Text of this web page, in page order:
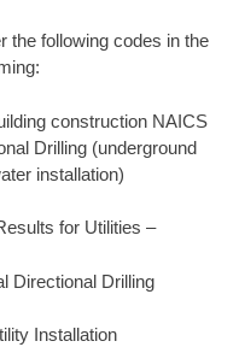
the following codes in the
construction NAICS
Drilling (underground
installation)
for Utilities –
Directional Drilling
Installation